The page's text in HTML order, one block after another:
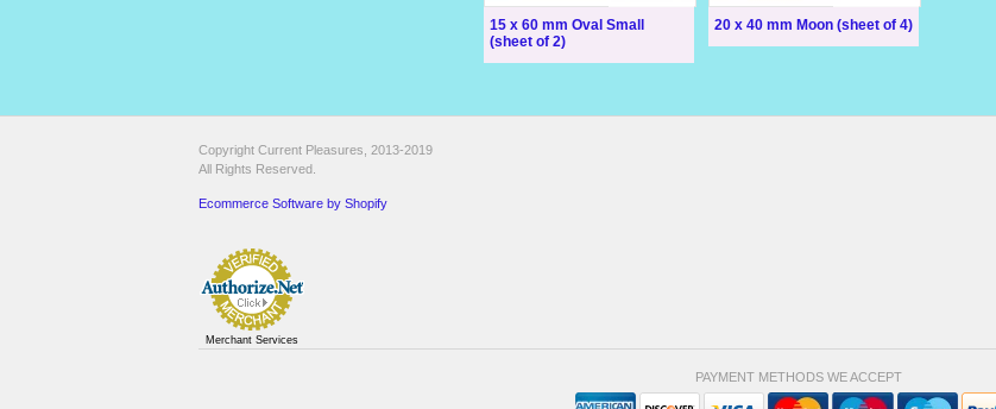
15 x 60 mm Oval Small
(sheet of 2)
20 x 40 mm Moon (sheet of 4)
Copyright Current Pleasures, 2013-2019
All Rights Reserved.
Ecommerce Software by Shopify
Merchant Services
PAYMENT METHODS WE ACCEPT